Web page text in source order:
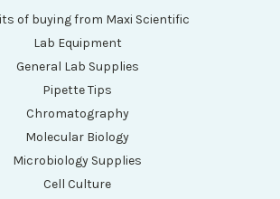
of buying from Maxi Scientific
Lab Equipment
General Lab Supplies
Pipette Tips
Chromatography
Molecular Biology
Microbiology Supplies
Cell Culture